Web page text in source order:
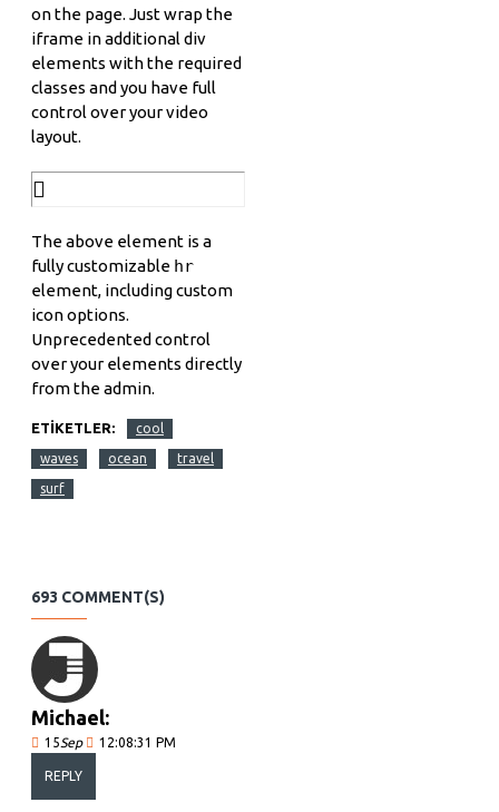
on the page. Just wrap the
iframe in additional div
elements with the required
classes and you have full
control over your video
layout.
The above element is a
fully customizable hr
element, including custom
icon options.
Unprecedented control
over your elements directly
from the admin.
ETIKETLER: cool
waves ocean travel
surf
693 COMMENT(S)
Michael:
15Sep 12:08:31 PM
REPLY